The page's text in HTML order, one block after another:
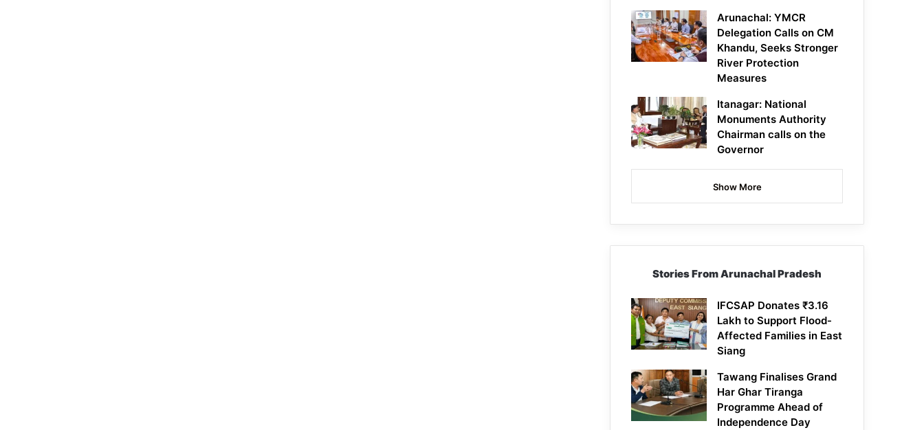
Arunachal: YMCR
Delegation Calls on CM
Khandu, Seeks Stronger
River Protection
Measures
Itanagar: National
Monuments Authority
Chairman calls on the
Governor
Show More
Stories From Arunachal Pradesh
IFCSAP Donates ₹3.16
Lakh to Support Flood-
Affected Families in East
Siang
Tawang Finalises Grand
Har Ghar Tiranga
Programme Ahead of
Independence Day